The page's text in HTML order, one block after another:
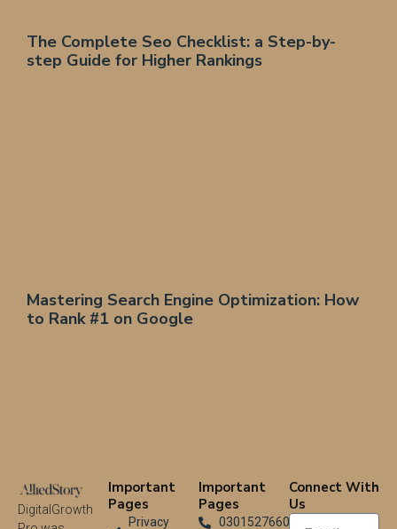
The Complete Seo Checklist: a Step-by-
step Guide for Higher Rankings
Mastering Search Engine Optimization: How
to Rank #1 on Google
DigitalGrowth
Important
Pages
Privacy
Important
Pages
03015276604
Connect With
Us